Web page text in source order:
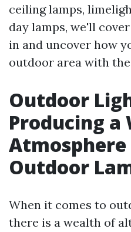
ceiling lamps,
day lamps, we'll
in and uncover how
outdoor area with
Outdoor
Producing a
Outdoor
When it comes to
there is a wealth of